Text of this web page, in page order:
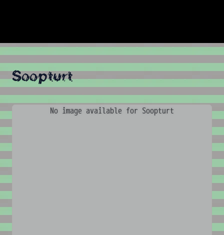
Soopturt
No image available for Soopturt